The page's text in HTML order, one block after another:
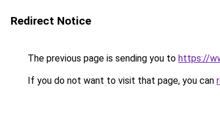
Redirect Notice
The previous page is sending you to https://
If you do not want to visit that page, you can